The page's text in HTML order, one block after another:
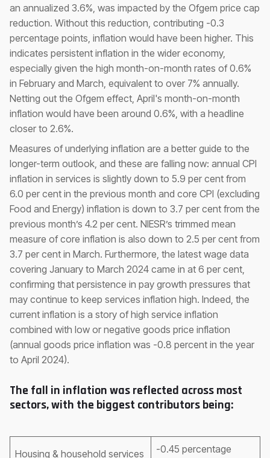
an annualized 3.6%, was impacted by the Ofgem price cap
reduction. Without this reduction, contributing -0.3
percentage points, inflation would have been higher. This
indicates persistent inflation in the wider economy,
especially given the high month-on-month rates of 0.6%
in February and March, equivalent to over 7% annually.
Netting out the Ofgem effect, April's month-on-month
inflation would have been around 0.6%, with a headline
closer to 2.6%.
Measures of underlying inflation are a better guide to the
longer-term outlook, and these are falling now: annual CPI
inflation in services is slightly down to 5.9 per cent from
6.0 per cent in the previous month and core CPI (excluding
Food and Energy) inflation is down to 3.7 per cent from the
previous month’s 4.2 per cent. NIESR’s trimmed mean
measure of core inflation is also down to 2.5 per cent from
3.7 per cent in March. Furthermore, the latest wage data
covering January to March 2024 came in at 6 per cent,
confirming that persistence in pay growth pressures that
may continue to keep services inflation high. Indeed, the
current inflation is a story of high service inflation
combined with low or negative goods price inflation
(annual goods price inflation was -0.8 percent in the year
to April 2024).
The fall in inflation was reflected across most
sectors, with the biggest contributors being:
Housing & household services
-0.45 percentage